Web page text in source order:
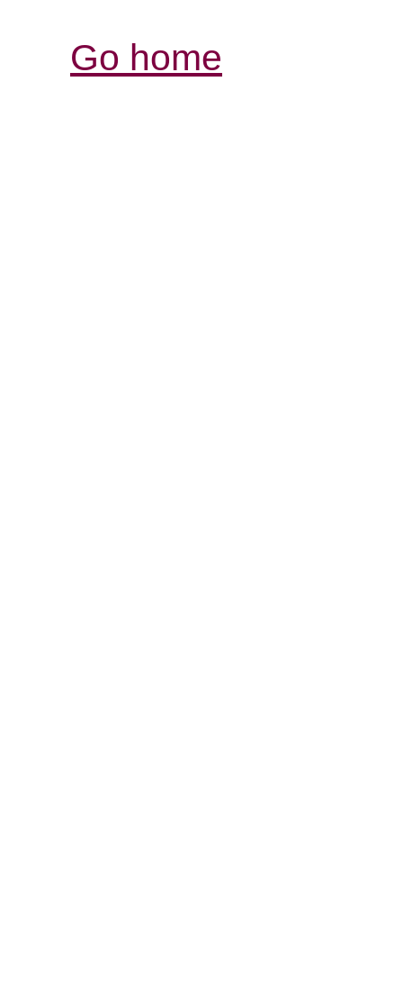
Go home